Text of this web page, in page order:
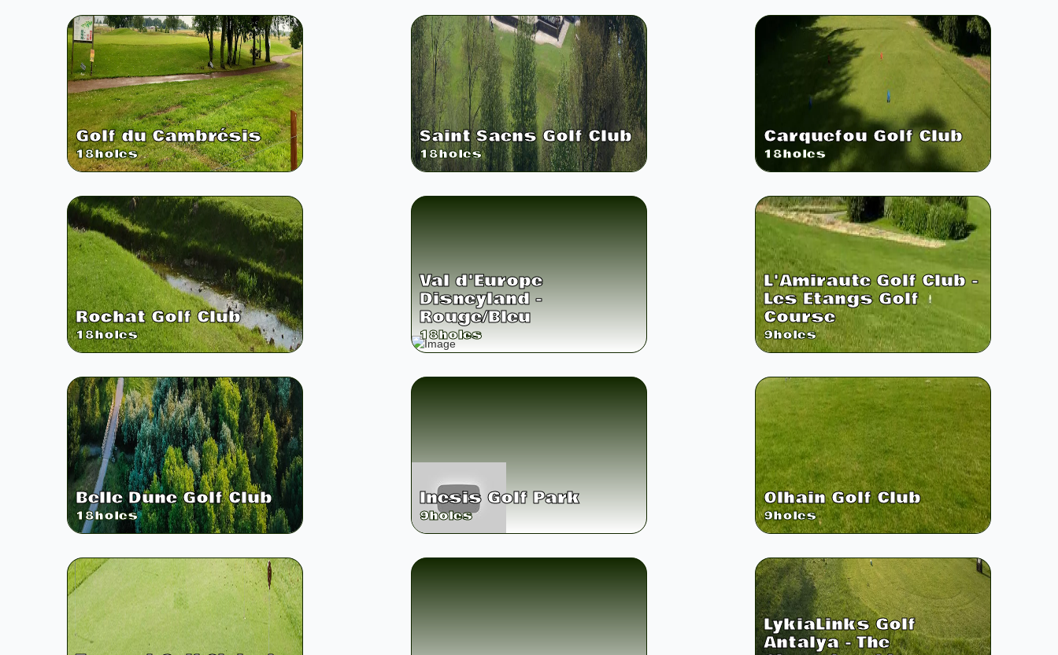
Golf du Cambrésis
18holes
Saint Saens Golf Club
18holes
Carquefou Golf Club
18holes
Rochat Golf Club
18holes
Val d'Europe
Disneyland -
Rouge/Bleu
18holes
L'Amiraute Golf Club -
Les Etangs Golf
Course
9holes
Belle Dune Golf Club
18holes
Inesis Golf Park
9holes
Olhain Golf Club
9holes
LykiaLinks Golf
Antalya - The